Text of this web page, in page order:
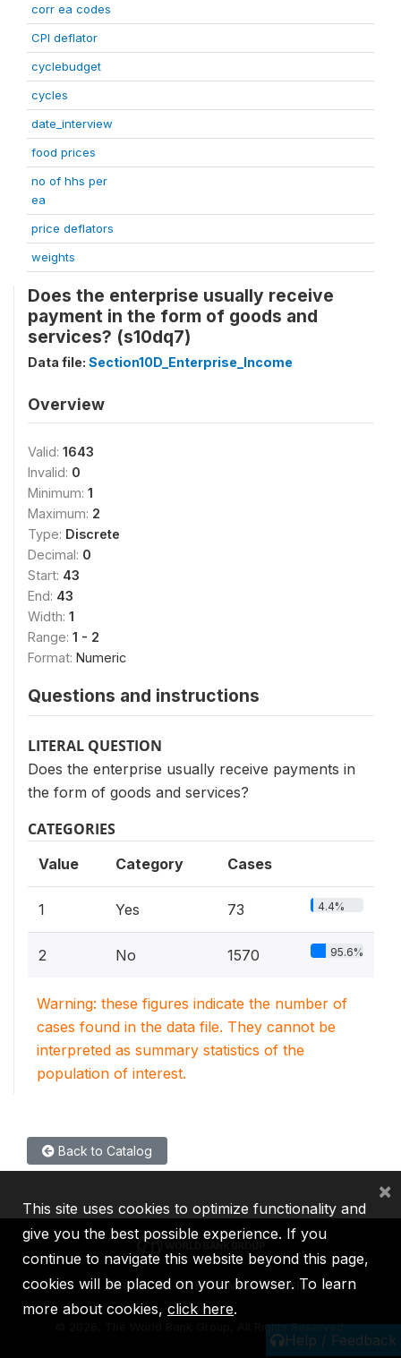
corr ea codes
CPI deflator
cyclebudget
cycles
date_interview
food prices
no of hhs per
ea
price deflators
weights
Does the enterprise usually receive
payment in the form of goods and
services? (s10dq7)
Data file: Section10D_Enterprise_Income
Overview
Valid: 1643
Invalid: 0
Minimum: 1
Maximum: 2
Type: Discrete
Decimal: 0
Start: 43
End: 43
Width: 1
Range: 1 - 2
Format: Numeric
Questions and instructions
LITERAL QUESTION
Does the enterprise usually receive payments in
the form of goods and services?
CATEGORIES
Value Category Cases
1 Yes 73 4.4%
2 No 1570 95.6%
Warning: these figures indicate the number of
cases found in the data file. They cannot be
interpreted as summary statistics of the
population of interest.
Back to Catalog
Help / Feedback
IBRD IDA IFC MIGA ICSID
2026, The World Bank Group, All Rights Reserved.
This site uses cookies to optimize functionality and
give you the best possible experience. If you
continue to navigate this website beyond this page,
cookies will be placed on your browser. To learn
more about cookies, click here.
×